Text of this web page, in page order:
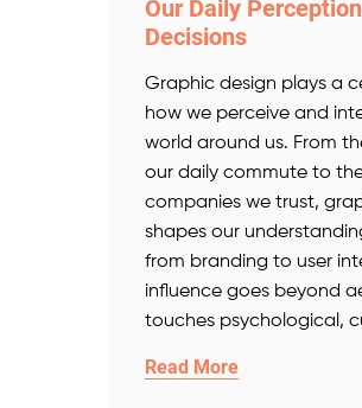
Our Daily
Decisions
Graphic design plays a
how we perceive and
world around us. From
our daily commute to
companies we trust,
shapes our
from branding to user
influence goes beyond
touches psychological,
Read More